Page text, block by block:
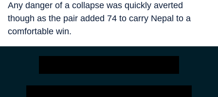
Any danger of a collapse was quickly averted
though as the pair added 74 to carry Nepal to a
comfortable win.